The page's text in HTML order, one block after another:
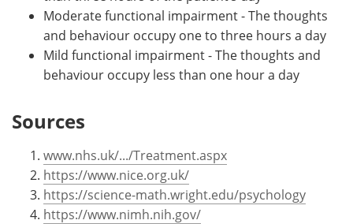
Moderate functional impairment - The thoughts
and behaviour occupy one to three hours a day
Mild functional impairment - The thoughts and
behaviour occupy less than one hour a day
Sources
www.nhs.uk/.../Treatment.aspx
https://www.nice.org.uk/
https://science-math.wright.edu/psychology
https://www.nimh.nih.gov/